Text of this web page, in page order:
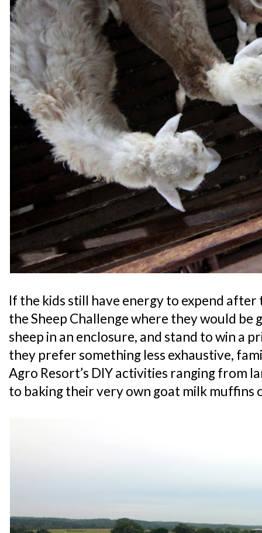
If the kids still have energy to expend
the Sheep Challenge where they would be
sheep in an enclosure, and stand to win a
they prefer something less exhaustive,
Agro Resort’s DIY activities ranging from
to baking their very own goat milk muffins